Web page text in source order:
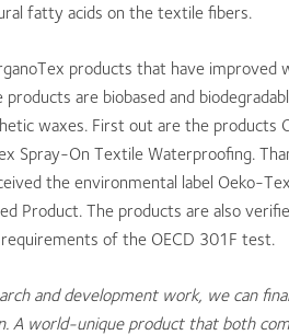
fatty acids on the textile fibers.
products that have improved
are biobased and
waxes. First out are the products
Spray-On Textile Waterproofing.
the environmental label Oeko-
Product. The products are also
of the OECD 301F test.
and development work, we can
A world-unique product that both